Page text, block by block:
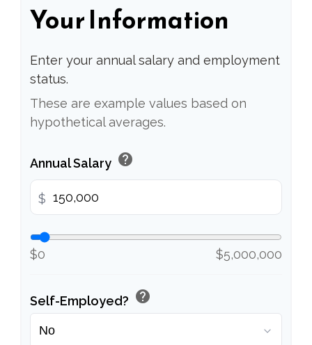
Your Information
Enter your annual salary and employment
status.
These are example values based on
hypothetical averages.
Annual Salary help
$
$0 $5,000,000
Self-Employed? help